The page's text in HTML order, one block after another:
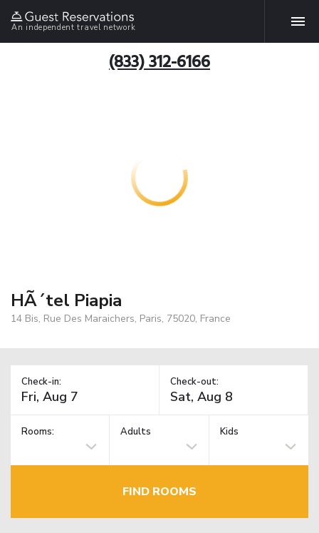
An independent travel network
(833) 312-6166
HÃ´tel Piapia
14 Bis, Rue Des Maraichers, Paris, 75020, France
Check-in: Check-out:
Rooms: Adults Kids
FIND ROOMS